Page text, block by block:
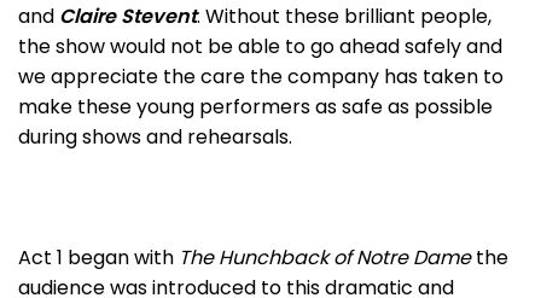
and Claire Stevent. Without these brilliant people,
the show would not be able to go ahead safely and
we appreciate the care the company has taken to
make these young performers as safe as possible
during shows and rehearsals.
Act 1 began with The Hunchback of Notre Damethe
audience was introduced to this dramatic and